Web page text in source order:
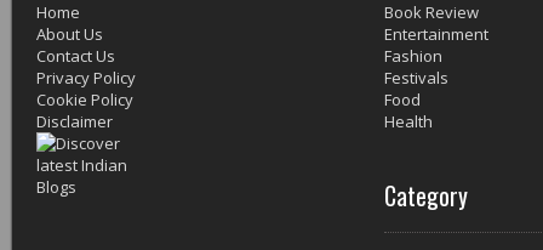
Home
About Us
Contact Us
Privacy Policy
Cookie Policy
Disclaimer
Book Review
Entertainment
Fashion
Festivals
Food
Health
Category